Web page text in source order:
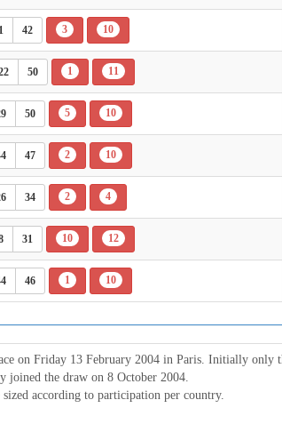
42 3 10
50 1 11
50 5 10
47 2 10
34 2 4
31 10 12
46 1 10
on Friday 13 February 2004 in Paris. Initially only
joined the draw on 8 October 2004.
according to participation per country.